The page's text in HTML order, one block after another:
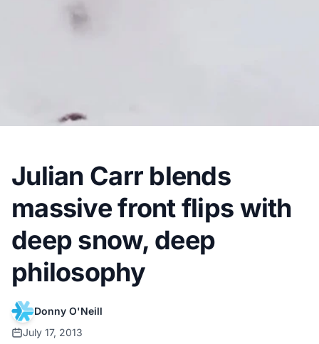
Julian Carr blends
massive front flips with
deep snow, deep
philosophy
Donny O'Neill
July 17, 2013